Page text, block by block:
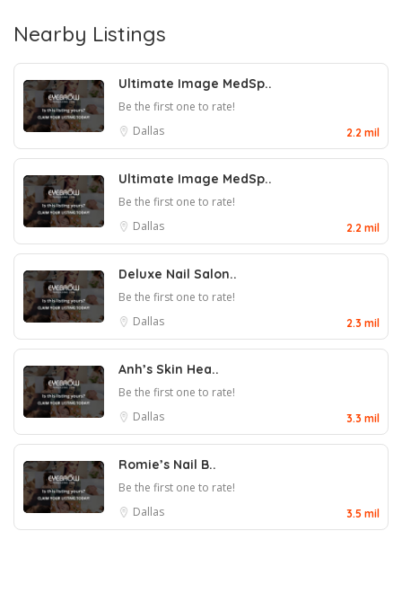
Nearby Listings
Ultimate Image MedSp..
Be the first one to rate!
Dallas
2.2 mil
Ultimate Image MedSp..
Be the first one to rate!
Dallas
2.2 mil
Deluxe Nail Salon..
Be the first one to rate!
Dallas
2.3 mil
Anh’s Skin Hea..
Be the first one to rate!
Dallas
3.3 mil
Romie’s Nail B..
Be the first one to rate!
Dallas
3.5 mil